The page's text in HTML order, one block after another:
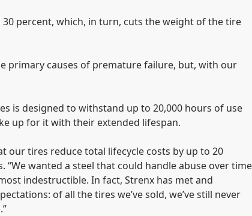
percent, which, in turn, cuts the weight of the tire
primary causes of premature failure, but, with our
is designed to withstand up to 20,000 hours of use
up for it with their extended lifespan.
our tires reduce total lifecycle costs by up to 20
“We wanted a steel that could handle abuse over time
indestructible. In fact, Strenx has met and
of all the tires we’ve sold, we’ve still never